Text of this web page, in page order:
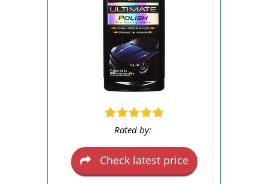
Rated by:
Check latest price